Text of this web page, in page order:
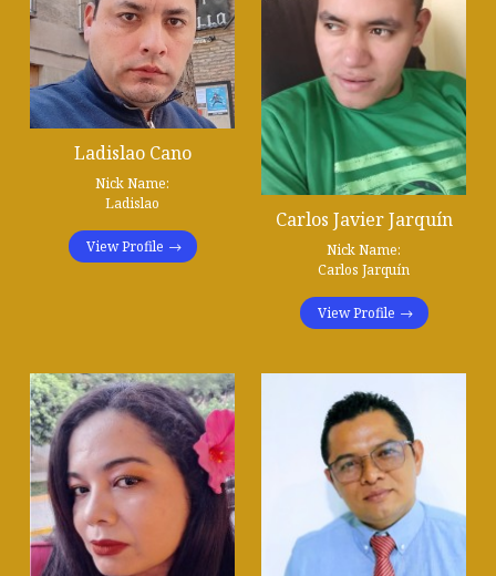
Ladislao Cano
Nick Name:
Ladislao
View Profile
Carlos Javier Jarquín
Nick Name:
Carlos Jarquín
View Profile